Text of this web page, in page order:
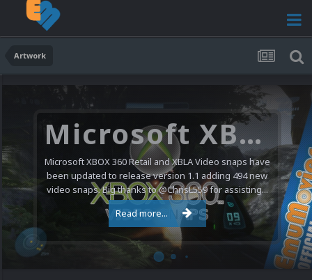
Artwork
Microsoft XBOX 360 Video Snaps Updated (494 New Videos)
Microsoft XBOX 360 Retail and XBLA Video snaps have
been updated to release version 1.1 adding 494 new
video snaps. Big thanks to @ChrisL559 for assisting...
Read more...